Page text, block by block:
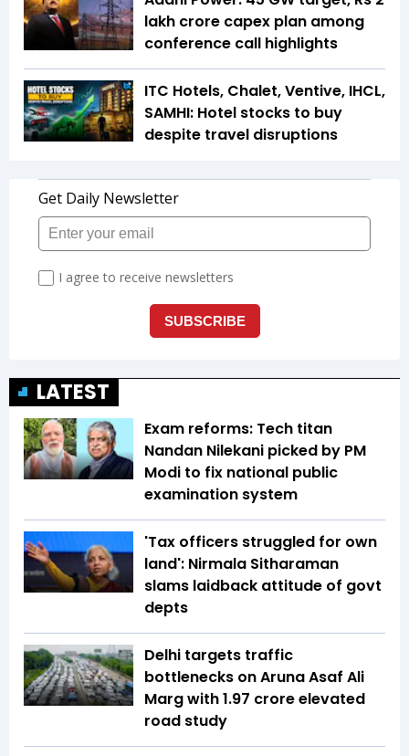
lakh crore capex plan among
conference call highlights
ITC Hotels, Chalet, Ventive, IHCL,
SAMHI: Hotel stocks to buy
despite travel disruptions
LATEST
Exam reforms: Tech titan
Nandan Nilekani picked by PM
Modi to fix national public
examination system
'Tax officers struggled for own
land': Nirmala Sitharaman
slams laidback attitude of govt
depts
Delhi targets traffic
bottlenecks on Aruna Asaf Ali
Marg with ₹1.97 crore elevated
road study